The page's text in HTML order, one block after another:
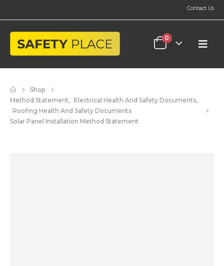
Contact Us
0
Shop
Method Statement, Electrical Health And Safety Documents,
Roofing Health And Safety Documents
Solar Panel Installation Method Statement